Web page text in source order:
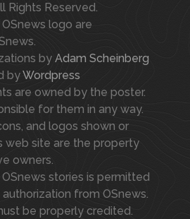
Rights Reserved.
logo are
by Adam Scheinberg
byWordpress
are owned by the poster.
for them in any way.
and logos shown or
web site are the property
owners.
stories is permitted
from OSnews.
be properly credited.